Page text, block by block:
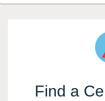
Find a